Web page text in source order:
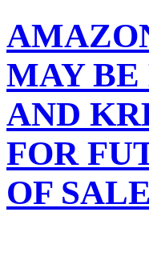
MAY BE
AND
FOR
OF